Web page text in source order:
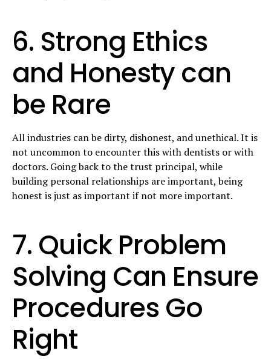
6. Strong Ethics
and Honesty can
be Rare
All industries can be dirty, dishonest, and unethical. It is
not uncommon to encounter this with dentists or with
doctors. Going back to the trust principal, while
building personal relationships are important, being
honest is just as important if not more important.
7. Quick Problem
Solving Can Ensure
Procedures Go
Right